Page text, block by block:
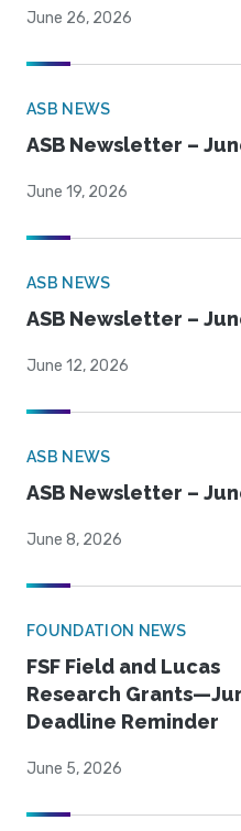
June 26, 2026
ASB NEWS
ASB Newsletter –
June 19, 2026
ASB NEWS
ASB Newsletter –
June 12, 2026
ASB NEWS
ASB Newsletter –
June 8, 2026
FOUNDATION NEWS
FSF Field and Lucas
Research
Deadline Reminder
June 5, 2026